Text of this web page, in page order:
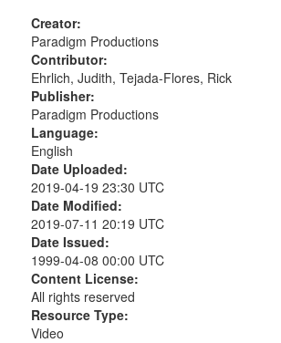
Creator:
Paradigm Productions
Contributor:
Ehrlich, Judith, Tejada-Flores, Rick
Publisher:
Paradigm Productions
Language:
English
Date Uploaded:
2019-04-19 23:30 UTC
Date Modified:
2019-07-11 20:19 UTC
Date Issued:
1999-04-08 00:00 UTC
Content License:
All rights reserved
Resource Type:
Video